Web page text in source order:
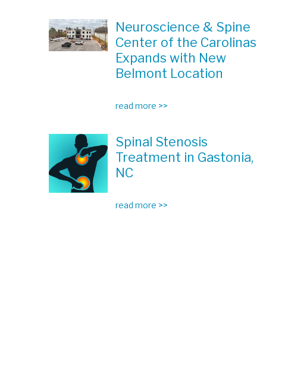
Neuroscience & Spine
Center of the Carolinas
Expands with New
Belmont Location
read more >>
Spinal Stenosis
Treatment in Gastonia,
NC
read more >>